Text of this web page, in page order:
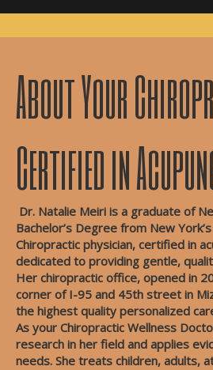
About Your
Certified in
Dr. Natalie Meiri is a graduate of
Bachelor’s Degree from New
Chiropractic physician, certified in
dedicated to providing gentle,
Her chiropractic office, opened in
corner of I-95 and 45th street in
the highest quality personalized
As your Chiropractic Wellness
research in her field and applies
needs. She treats children, adults,